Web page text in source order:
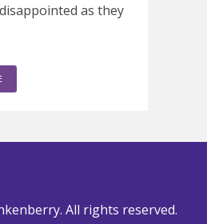
as they
All rights reserved.